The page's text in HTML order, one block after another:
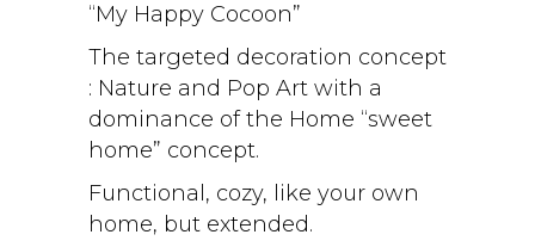
“My Happy Cocoon”
The targeted decoration concept
: Nature and Pop Art with a
dominance of the Home “sweet
home” concept.
Functional, cozy, like your own
home, but extended.